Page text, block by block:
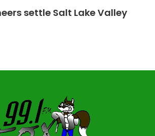
settle Salt Lake Valley